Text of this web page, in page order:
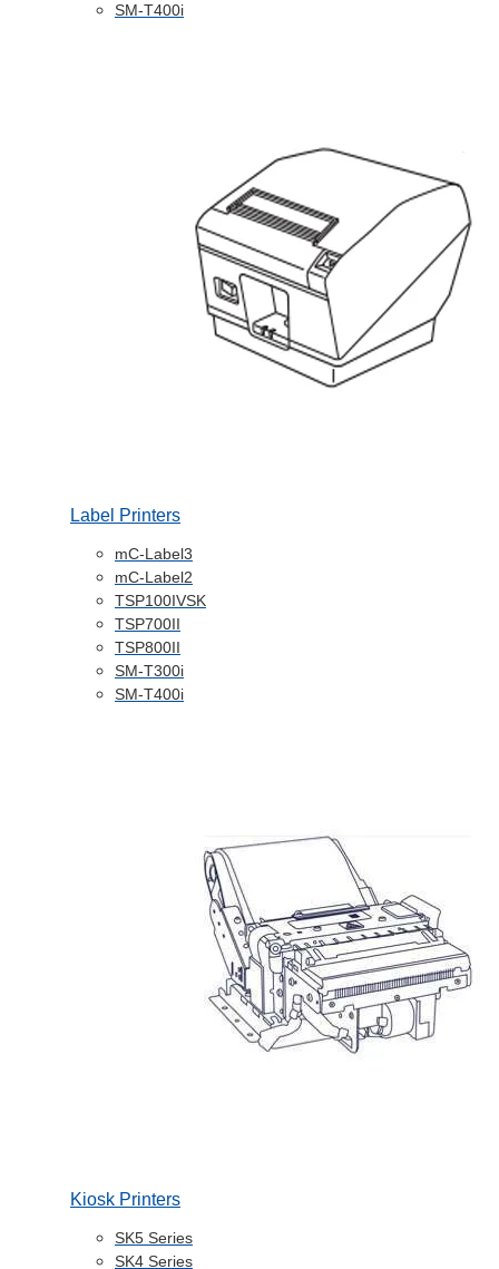
SM-T400i
Label Printers
mC-Label3
mC-Label2
TSP100IVSK
TSP700II
TSP800II
SM-T300i
SM-T400i
Kiosk Printers
SK5 Series
SK4 Series